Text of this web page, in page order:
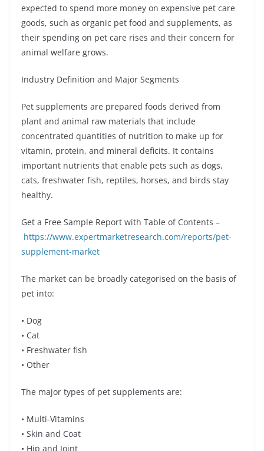
expected to spend more money on expensive pet care
goods, such as organic pet food and supplements, as
their spending on pet care rises and their concern for
animal welfare grows.
Industry Definition and Major Segments
Pet supplements are prepared foods derived from
plant and animal raw materials that include
concentrated quantities of nutrition to make up for
vitamin, protein, and mineral deficits. It contains
important nutrients that enable pets such as dogs,
cats, freshwater fish, reptiles, horses, and birds stay
healthy.
Get a Free Sample Report with Table of Contents –
https://www.expertmarketresearch.com/reports/pet-
supplement-market
The market can be broadly categorised on the basis of
pet into:
• Dog
• Cat
• Freshwater fish
• Other
The major types of pet supplements are:
• Multi-Vitamins
• Skin and Coat
• Hip and Joint